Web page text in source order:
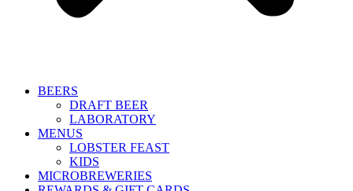
BEERS
DRAFT BEER
LABORATORY
MENUS
LOBSTER FEAST
KIDS
MICROBREWERIES